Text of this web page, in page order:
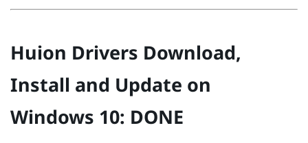
Huion Drivers Download,
Install and Update on
Windows 10: DONE